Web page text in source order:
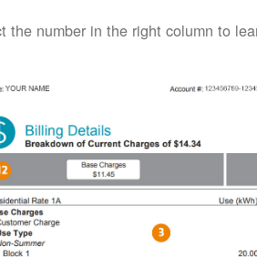
the number in the right column to